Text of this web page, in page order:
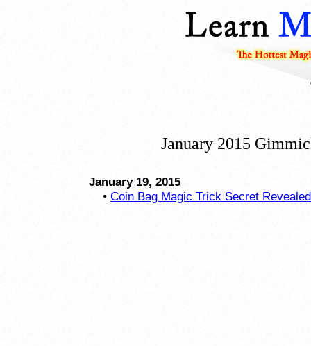
January 2015
January 19, 2015
• Coin Bag Magic Trick Secret Revealed